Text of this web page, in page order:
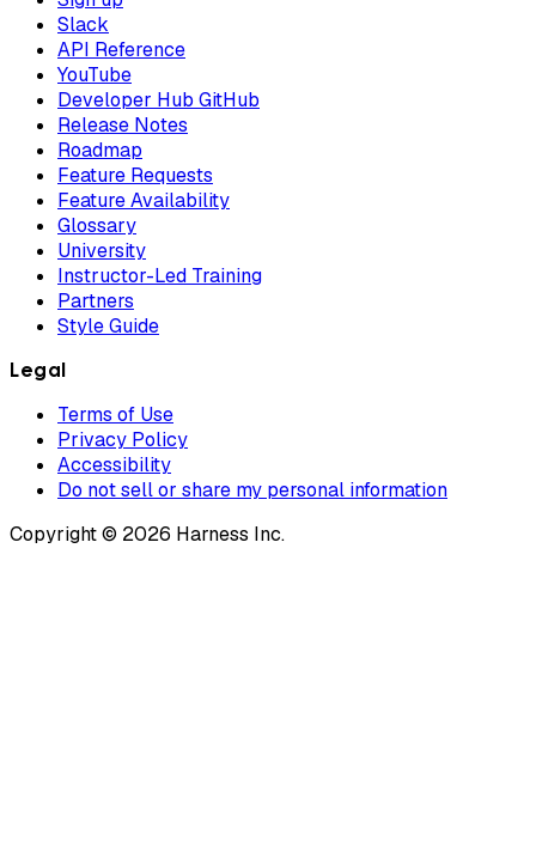
Slack
API Reference
YouTube
Developer Hub GitHub
Release Notes
Roadmap
Feature Requests
Feature Availability
Glossary
University
Instructor-Led Training
Partners
Style Guide
Legal
Terms of Use
Privacy Policy
Accessibility
Do not sell or share my personal information
Copyright © 2026 Harness Inc.